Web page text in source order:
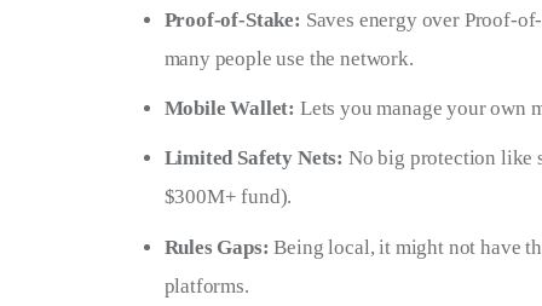
Proof-of-Stake: Saves energy over Proof-
many people use the network.
Mobile Wallet: Lets you manage your own
Limited Safety Nets: No big protection like
$300M+ fund).
Rules Gaps: Being local, it might not have
platforms.